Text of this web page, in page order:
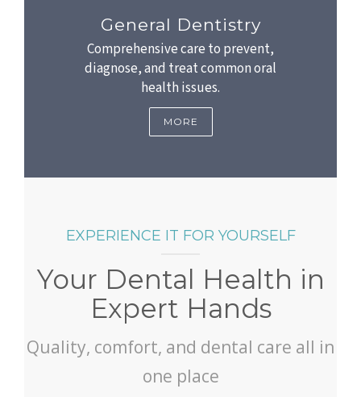
General Dentistry
Comprehensive care to prevent,
diagnose, and treat common oral
health issues.
MORE
EXPERIENCE IT FOR YOURSELF
Your Dental Health in
Expert Hands
Quality, comfort, and dental care all in
one place